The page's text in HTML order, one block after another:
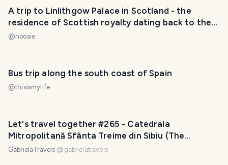
A trip to Linlithgow Palace in Scotland - the
residence of Scottish royalty dating back to the
12th century
@ hoosie
Bus trip along the south coast of Spain
@thisismylife
Let's travel together #265 - Catedrala
Mitropolitană Sfânta Treime din Sibiu (The
Metropolitan Cathedral of Sibiu)
GabrielaTravels @ gabrielatravels